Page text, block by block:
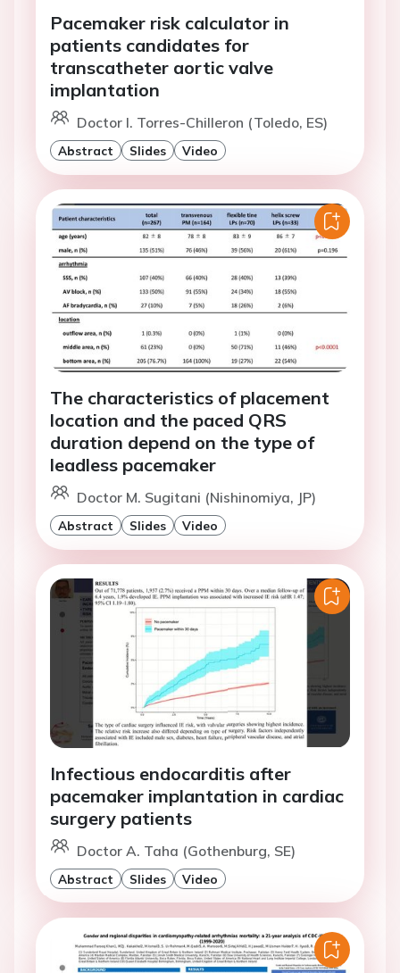
Pacemaker risk calculator in
patients candidates for
transcatheter aortic valve
implantation
Doctor I. Torres-Chilleron (Toledo, ES)
Abstract Slides Video
The characteristics of placement
location and the paced QRS
duration depend on the type of
leadless pacemaker
Doctor M. Sugitani (Nishinomiya, JP)
Abstract Slides Video
Infectious endocarditis after
pacemaker implantation in cardiac
surgery patients
Doctor A. Taha (Gothenburg, SE)
Abstract Slides Video